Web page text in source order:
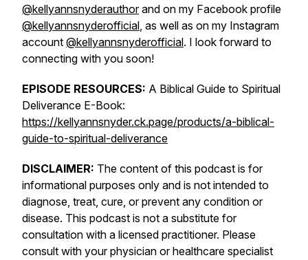
@kellyannsnyderauthorand on my Facebook profile
@kellyannsnyderofficial, as well as on my Instagram
account @kellyannsnyderofficial. I look forward to
connecting with you soon!
EPISODE RESOURCES: A Biblical Guide to Spiritual
Deliverance E-Book:
https://kellyannsnyder.ck.page/products/a-biblical-
guide-to-spiritual-deliverance
DISCLAIMER: The content of this podcast is for
informational purposes only and is not intended to
diagnose, treat, cure, or prevent any condition or
disease. This podcast is not a substitute for
consultation with a licensed practitioner. Please
consult with your physician or healthcare specialist